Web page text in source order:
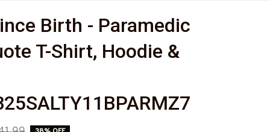
Birth - Paramedic
T-Shirt, Hoodie &